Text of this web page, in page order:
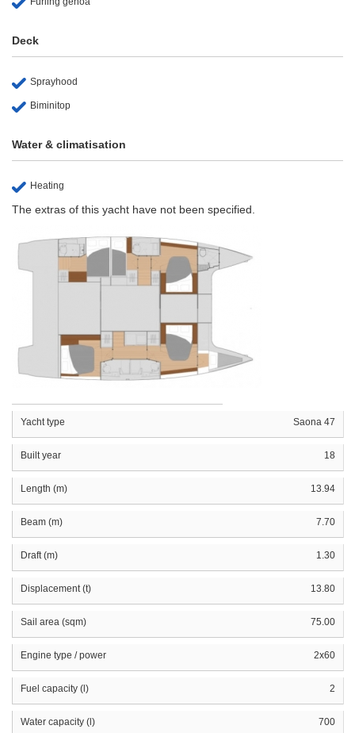
Deck
Sprayhood
Biminitop
Water & climatisation
Heating
The extras of this yacht have not been specified.
Yacht type Saona 47
Built year 18
Length (m) 13.94
Beam (m) 7.70
Draft (m) 1.30
Displacement (t) 13.80
Sail area (sqm) 75.00
Engine type / power 2x60
Fuel capacity (l) 2
Water capacity (l) 700